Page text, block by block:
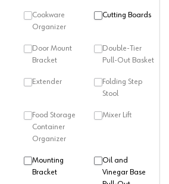
Cookware
Organizer
Cutting Boards
Door Mount
Bracket
Double-Tier
Pull-Out Basket
Extender
Folding Step
Stool
Food Storage
Container
Organizer
Mixer Lift
Mounting
Bracket
Oil and
Vinegar Base